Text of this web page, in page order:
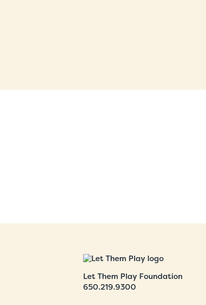
Let Them Play Foundation
650.219.9300